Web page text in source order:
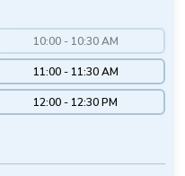
10:00 - 10:30 AM
11:00 - 11:30 AM
12:00 - 12:30 PM